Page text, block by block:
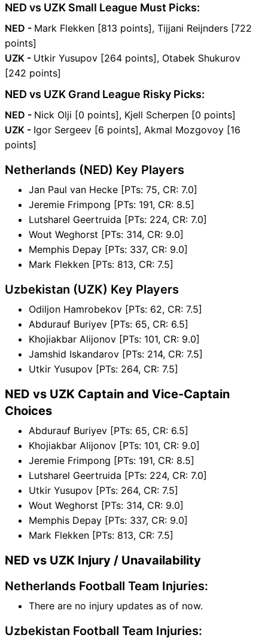
NED vs UZK Small League Must Picks:
NED - Mark Flekken [813 points], Tijjani Reijnders [722
points]
UZK - Utkir Yusupov [264 points], Otabek Shukurov
[242 points]
NED vs UZK Grand League Risky Picks:
NED - Nick Olji [0 points], Kjell Scherpen [0 points]
UZK - Igor Sergeev [6 points], Akmal Mozgovoy [16
points]
Netherlands (NED) Key Players
Jan Paul van Hecke [PTs: 75, CR: 7.0]
Jeremie Frimpong [PTs: 191, CR: 8.5]
Lutsharel Geertruida [PTs: 224, CR: 7.0]
Wout Weghorst [PTs: 314, CR: 9.0]
Memphis Depay [PTs: 337, CR: 9.0]
Mark Flekken [PTs: 813, CR: 7.5]
Uzbekistan (UZK) Key Players
Odiljon Hamrobekov [PTs: 62, CR: 7.5]
Abdurauf Buriyev [PTs: 65, CR: 6.5]
Khojiakbar Alijonov [PTs: 101, CR: 9.0]
Jamshid Iskandarov [PTs: 214, CR: 7.5]
Utkir Yusupov [PTs: 264, CR: 7.5]
NED vs UZK Captain and Vice-Captain
Choices
Abdurauf Buriyev [PTs: 65, CR: 6.5]
Khojiakbar Alijonov [PTs: 101, CR: 9.0]
Jeremie Frimpong [PTs: 191, CR: 8.5]
Lutsharel Geertruida [PTs: 224, CR: 7.0]
Utkir Yusupov [PTs: 264, CR: 7.5]
Wout Weghorst [PTs: 314, CR: 9.0]
Memphis Depay [PTs: 337, CR: 9.0]
Mark Flekken [PTs: 813, CR: 7.5]
NED vs UZK Injury / Unavailability
Netherlands Football Team Injuries:
There are no injury updates as of now.
Uzbekistan Football Team Injuries: